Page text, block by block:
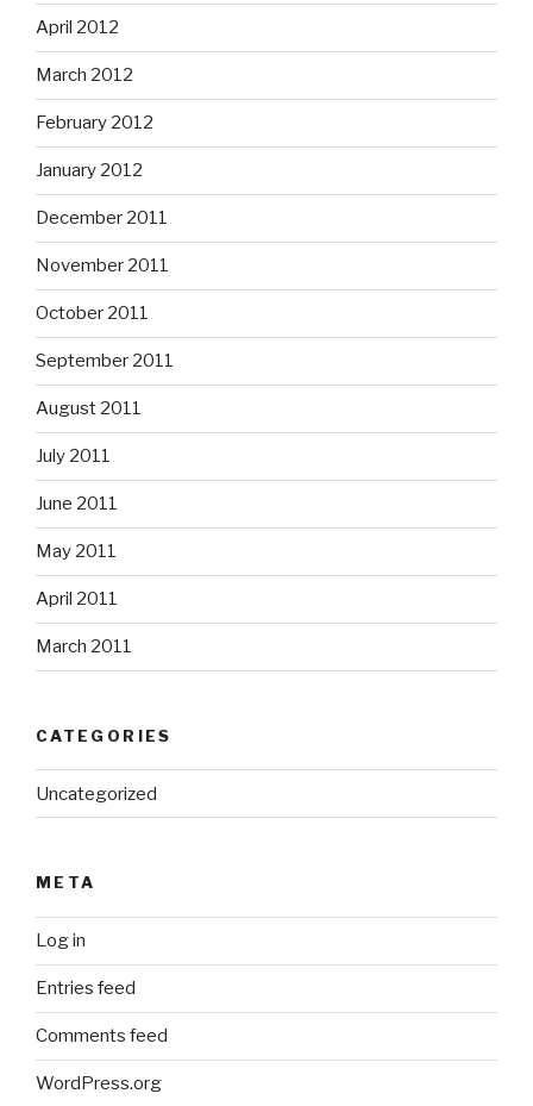
April 2012
March 2012
February 2012
January 2012
December 2011
November 2011
October 2011
September 2011
August 2011
July 2011
June 2011
May 2011
April 2011
March 2011
CATEGORIES
Uncategorized
META
Log in
Entries feed
Comments feed
WordPress.org